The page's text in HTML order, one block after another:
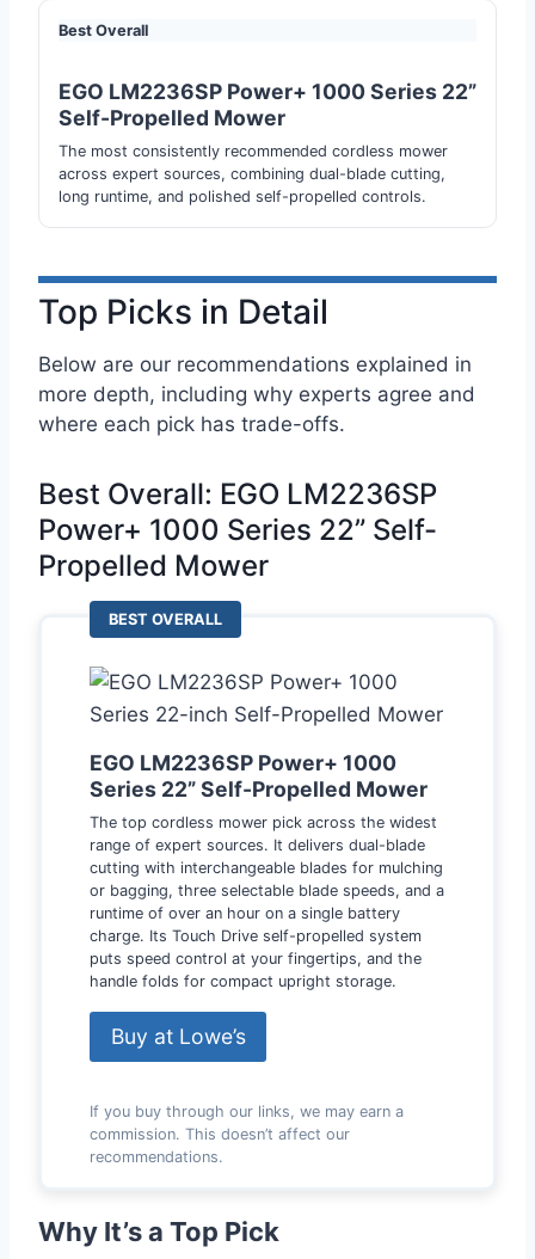
Best Overall
EGO LM2236SP Power+ 1000 Series 22”
Self-Propelled Mower
The most consistently recommended cordless mower
across expert sources, combining dual-blade cutting,
long runtime, and polished self-propelled controls.
Top Picks in Detail
Below are our recommendations explained in
more depth, including why experts agree and
where each pick has trade-offs.
Best Overall: EGO LM2236SP
Power+ 1000 Series 22” Self-
Propelled Mower
BEST OVERALL
EGO LM2236SP Power+ 1000
Series 22” Self-Propelled Mower
The top cordless mower pick across the widest
range of expert sources. It delivers dual-blade
cutting with interchangeable blades for mulching
or bagging, three selectable blade speeds, and a
runtime of over an hour on a single battery
charge. Its Touch Drive self-propelled system
puts speed control at your fingertips, and the
handle folds for compact upright storage.
Buy at Lowe’s
If you buy through our links, we may earn a
commission. This doesn’t affect our
recommendations.
Why It’s a Top Pick